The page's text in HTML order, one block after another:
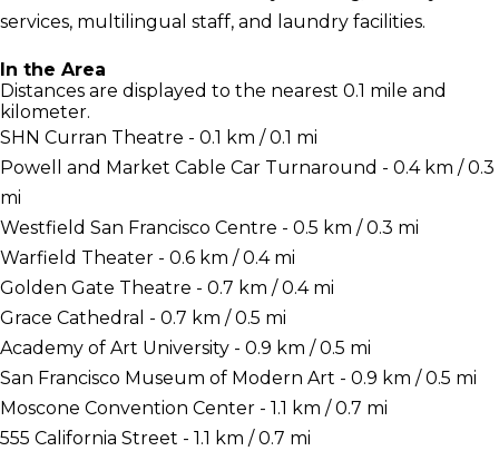
services, multilingual staff, and laundry facilities.
In the Area
Distances are displayed to the nearest 0.1 mile and
kilometer.
SHN Curran Theatre - 0.1 km / 0.1 mi
Powell and Market Cable Car Turnaround - 0.4 km / 0.3
mi
Westfield San Francisco Centre - 0.5 km / 0.3 mi
Warfield Theater - 0.6 km / 0.4 mi
Golden Gate Theatre - 0.7 km / 0.4 mi
Grace Cathedral - 0.7 km / 0.5 mi
Academy of Art University - 0.9 km / 0.5 mi
San Francisco Museum of Modern Art - 0.9 km / 0.5 mi
Moscone Convention Center - 1.1 km / 0.7 mi
555 California Street - 1.1 km / 0.7 mi